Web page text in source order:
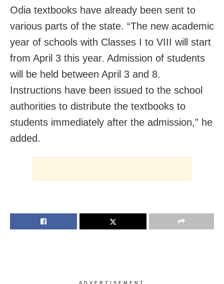
Odia textbooks have already been sent to
various parts of the state. “The new academic
year of schools with Classes I to VIII will start
from April 3 this year. Admission of students
will be held between April 3 and 8.
Instructions have been issued to the school
authorities to distribute the textbooks to
students immediately after the admission,” he
added.
ADVERTISEMENT